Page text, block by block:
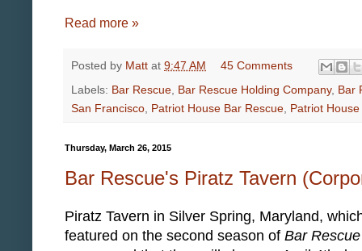
Read more »
Posted by Matt at 9:47 AM
45 Comments
Labels: Bar Rescue Bar Rescue Holding Company, Bar
San Francisco Patriot House Bar Rescue Patriot
Thursday, March 26, 2015
Bar Rescue's Piratz Tavern
Piratz Tavern in Silver Spring, Maryland,
featured on the second season of Bar Rescue